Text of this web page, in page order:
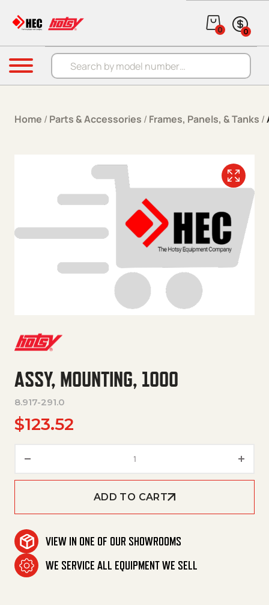
Products search
0 0
Menu
Home / Parts & Accessories / Frames, Panels, & Tanks /
ASSY, MOUNTING, 1000
8.917-291.0
$123.52
ADD TO CART
VIEW IN ONE OF OUR SHOWROOMS
WE SERVICE ALL EQUIPMENT WE SELL